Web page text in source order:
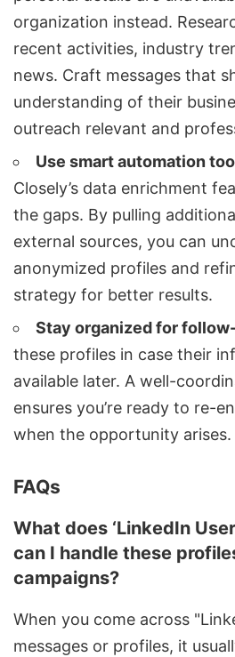
organization instead.
recent activities, industry
news. Craft messages that
understanding of their
outreach relevant and
Use smart automation
Closely’s data enrichment
the gaps. By pulling
external sources, you can
anonymized profiles and
strategy for better results.
Stay organized for
these profiles in case their
available later. A well-
ensures you’re ready to re-
when the opportunity arises.
FAQs
What does ‘LinkedIn
can I handle these
campaigns?
When you come across
messages or profiles, it